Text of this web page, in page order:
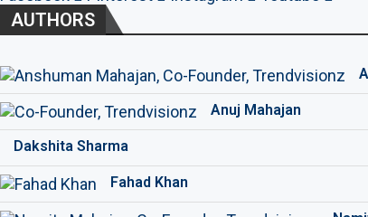
AUTHORS
Anuj Mahajan
Dakshita Sharma
Fahad Khan